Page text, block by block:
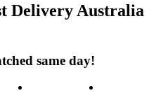
Delivery Australia
same day!